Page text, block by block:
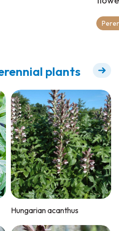
plants
Hungarian acanthus